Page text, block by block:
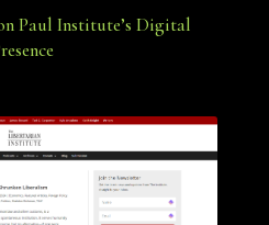
Paul Institute’s Digital